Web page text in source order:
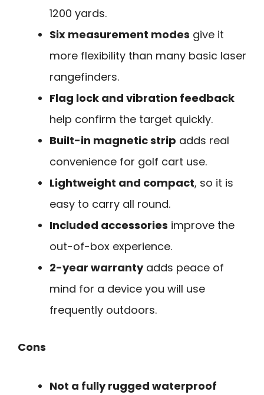
1200 yards.
Six measurement modes give it
more flexibility than many basic laser
rangefinders.
Flag lock and vibration feedback
help confirm the target quickly.
Built-in magnetic strip adds real
convenience for golf cart use.
Lightweight and compact, so it is
easy to carry all round.
Included accessories improve the
out-of-box experience.
2-year warrantyadds peace of
mind for a device you will use
frequently outdoors.
Cons
Not a fully rugged waterproof